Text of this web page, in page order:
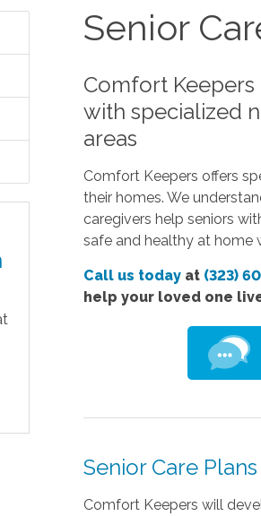
Senior
Comfort
with specialized
areas
Comfort Keepers offers
their homes. We
caregivers help seniors
safe and healthy at home
Call us today at (323)
help your loved one
Senior Care
Comfort Keepers will